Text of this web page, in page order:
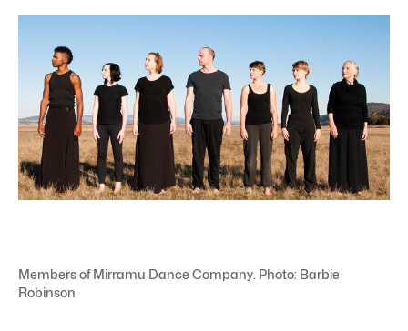
Members of Mirramu Dance Company. Photo: Barbie
Robinson